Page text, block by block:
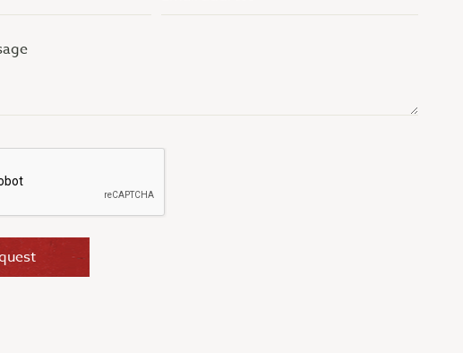
address